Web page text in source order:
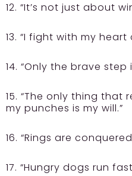
12. “It’s not just about
13. “I fight with my heart
14. “Only the brave step
15. “The only thing that
my punches is my will.”
16. “Rings are
17. “Hungry dogs run